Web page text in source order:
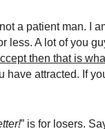
a patient man. I
less. A lot of you
then that is
have attracted. If
” is for losers.